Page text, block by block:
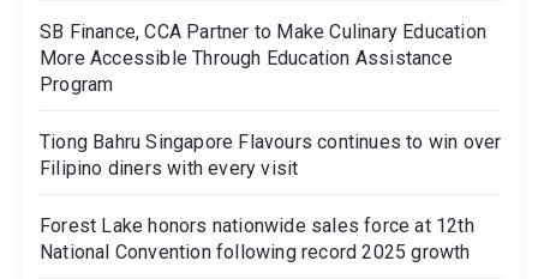
SB Finance, CCA Partner to Make Culinary Education
More Accessible Through Education Assistance
Program
Tiong Bahru Singapore Flavours continues to win over
Filipino diners with every visit
Forest Lake honors nationwide sales force at 12th
National Convention following record 2025 growth